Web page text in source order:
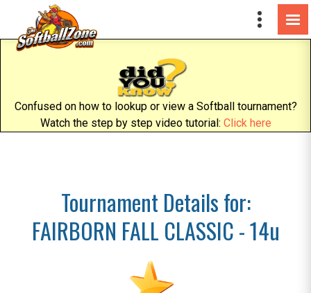
Confused on how to lookup or view a Softball tournament?
Watch the step by step video tutorial: Click here
Tournament Details for:
FAIRBORN FALL CLASSIC - 14u